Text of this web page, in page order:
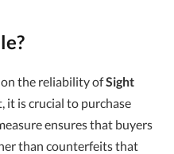
the reliability ofSight
it is crucial to purchase
ensures that buyers
than counterfeits that